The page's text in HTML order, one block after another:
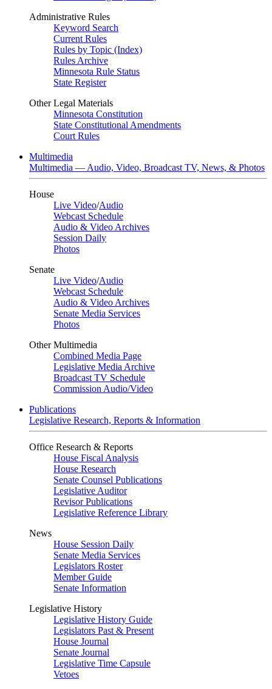
Administrative Rules
Keyword Search
Current Rules
Rules by Topic (Index)
Rules Archive
Minnesota Rule Status
State Register
Other Legal Materials
Minnesota Constitution
State Constitutional Amendments
Court Rules
Multimedia
Multimedia — Audio, Video, Broadcast TV, News, & Photos
House
Live Video/Audio
Webcast Schedule
Audio & Video Archives
Session Daily
Photos
Senate
Live Video/Audio
Webcast Schedule
Audio & Video Archives
Senate Media Services
Photos
Other Multimedia
Combined Media Page
Legislative Media Archive
Broadcast TV Schedule
Commission Audio/Video
Publications
Legislative Research, Reports & Information
Office Research & Reports
House Fiscal Analysis
House Research
Senate Counsel Publications
Legislative Auditor
Revisor Publications
Legislative Reference Library
News
House Session Daily
Senate Media Services
Legislators Roster
Member Guide
Senate Information
Legislative History
Legislative History Guide
Legislators Past & Present
House Journal
Senate Journal
Legislative Time Capsule
Vetoes